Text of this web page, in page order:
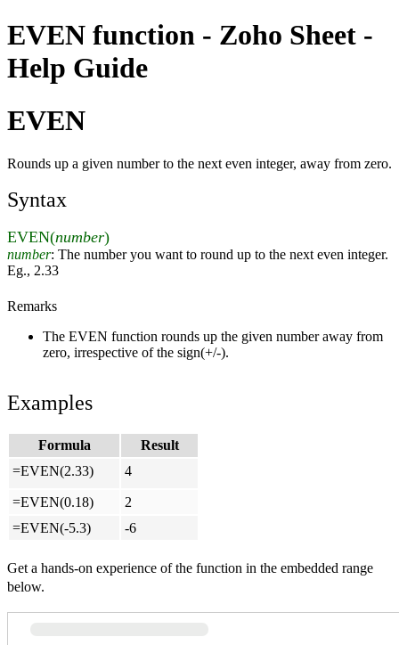
EVEN function - Zoho Sheet -
Help Guide
EVEN
Rounds up a given number to the next even integer, away from zero.
Syntax
EVEN(number)
number: The number you want to round up to the next even integer.
Eg., 2.33
Remarks
The EVEN function rounds up the given number away from
zero, irrespective of the sign(+/-).
Examples
Formula
Result
=EVEN(2.33)
4
=EVEN(0.18)
2
=EVEN(-5.3)
-6
Get a hands-on experience of the function in the embedded range
below.